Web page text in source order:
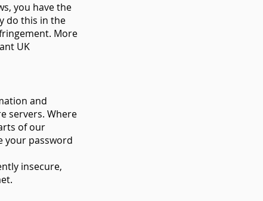
you have the
do this in the
More
UK
and
servers. Where
of our
your password
insecure,